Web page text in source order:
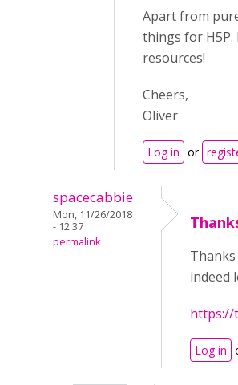
Apart from
things for H5P.
resources!
Cheers,
Oliver
Log in or
spacecabbie
Mon, 11/26/2018
- 12:37
permalink
indeed
https://
Log in